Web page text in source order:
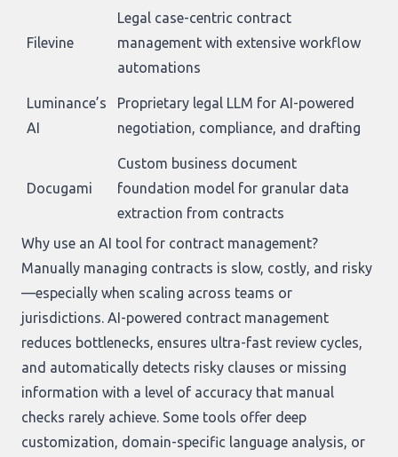
Filevine
Legal case-centric contract
management with extensive workflow
automations
Luminance’s
AI
Proprietary legal LLM for AI-powered
negotiation, compliance, and drafting
Docugami
Custom business document
foundation model for granular data
extraction from contracts
Why use an AI tool for contract management?
Manually managing contracts is slow, costly, and risky
—especially when scaling across teams or
jurisdictions. AI-powered contract management
reduces bottlenecks, ensures ultra-fast review cycles,
and automatically detects risky clauses or missing
information with a level of accuracy that manual
checks rarely achieve. Some tools offer deep
customization, domain-specific language analysis, or